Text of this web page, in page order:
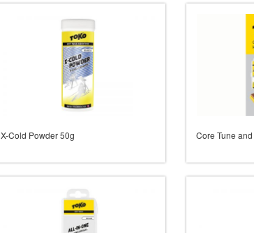
X-Cold Powder 50g Core Tune